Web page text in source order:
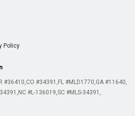
Policy
#36410 CO #34391 FL #MLD1770 GA #11640
NC #L-136019 SC #MLS-34391